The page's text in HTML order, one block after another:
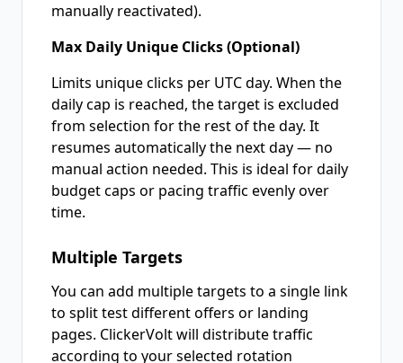
manually reactivated).
Max Daily Unique Clicks (Optional)
Limits unique clicks per UTC day. When the
daily cap is reached, the target is excluded
from selection for the rest of the day. It
resumes automatically the next day — no
manual action needed. This is ideal for daily
budget caps or pacing traffic evenly over
time.
Multiple Targets
You can add multiple targets to a single link
to split test different offers or landing
pages. ClickerVolt will distribute traffic
according to your selected rotation